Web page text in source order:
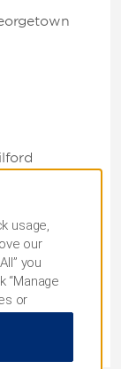
usage,
our
you
“Manage
or
For